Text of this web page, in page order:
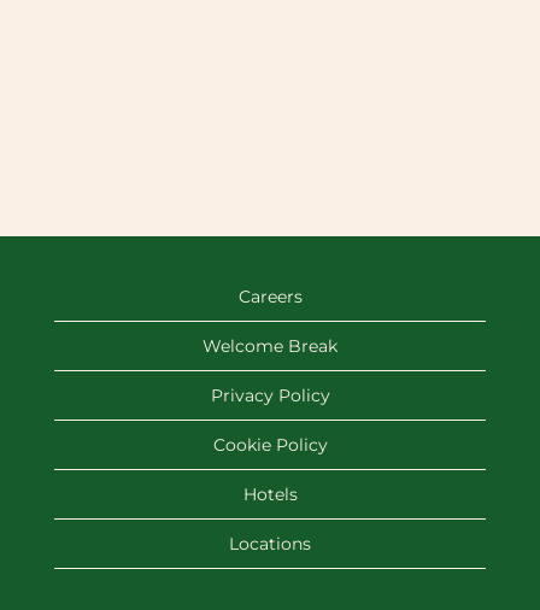
Careers
Welcome Break
Privacy Policy
Cookie Policy
Hotels
Locations